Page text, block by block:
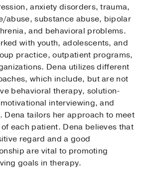
anxiety disorders, trauma,
abuse, substance abuse, bipolar
and behavioral problems.
with youth, adolescents, and
practice, outpatient programs,
Dena utilizes different
which include, but are not
behavioral therapy, solution-
interviewing, and
Dena tailors her approach to meet
each patient. Dena believes that
regard and a good
are vital to promoting
goals in therapy.